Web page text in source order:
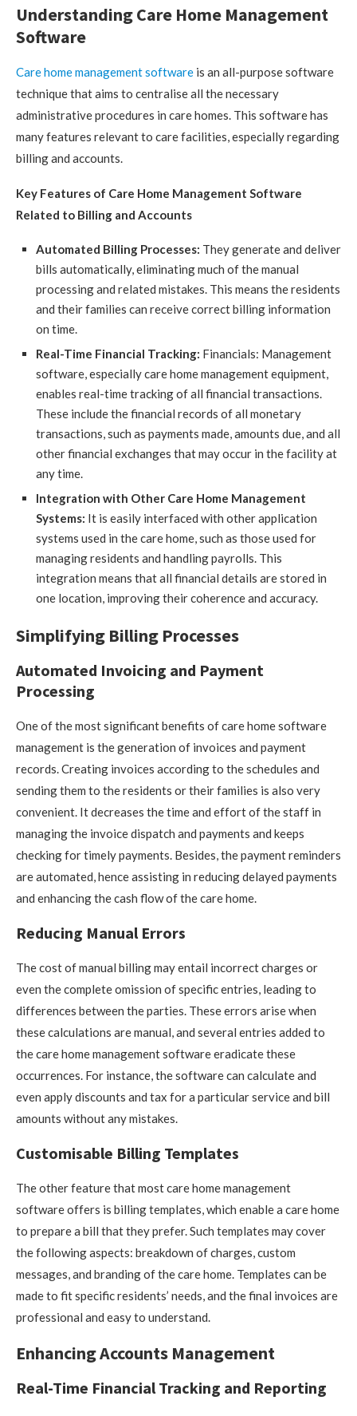
Understanding Care Home Management
Software
Care home management software is an all-purpose software
technique that aims to centralise all the necessary
administrative procedures in care homes. This software has
many features relevant to care facilities, especially regarding
billing and accounts.
Key Features of Care Home Management Software
Related to Billing and Accounts
Automated Billing Processes: They generate and deliver
bills automatically, eliminating much of the manual
processing and related mistakes. This means the residents
and their families can receive correct billing information
on time.
Real-Time Financial Tracking: Financials: Management
software, especially care home management equipment,
enables real-time tracking of all financial transactions.
These include the financial records of all monetary
transactions, such as payments made, amounts due, and all
other financial exchanges that may occur in the facility at
any time.
Integration with Other Care Home Management
Systems: It is easily interfaced with other application
systems used in the care home, such as those used for
managing residents and handling payrolls. This
integration means that all financial details are stored in
one location, improving their coherence and accuracy.
Simplifying Billing Processes
Automated Invoicing and Payment
Processing
One of the most significant benefits of care home software
management is the generation of invoices and payment
records. Creating invoices according to the schedules and
sending them to the residents or their families is also very
convenient. It decreases the time and effort of the staff in
managing the invoice dispatch and payments and keeps
checking for timely payments. Besides, the payment reminders
are automated, hence assisting in reducing delayed payments
and enhancing the cash flow of the care home.
Reducing Manual Errors
The cost of manual billing may entail incorrect charges or
even the complete omission of specific entries, leading to
differences between the parties. These errors arise when
these calculations are manual, and several entries added to
the care home management software eradicate these
occurrences. For instance, the software can calculate and
even apply discounts and tax for a particular service and bill
amounts without any mistakes.
Customisable Billing Templates
The other feature that most care home management
software offers is billing templates, which enable a care home
to prepare a bill that they prefer. Such templates may cover
the following aspects: breakdown of charges, custom
messages, and branding of the care home. Templates can be
made to fit specific residents’ needs, and the final invoices are
professional and easy to understand.
Enhancing Accounts Management
Real-Time Financial Tracking and Reporting